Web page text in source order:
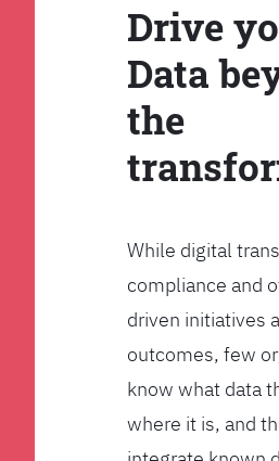
Drive
Data
the
While digital
compliance and
driven initiatives
outcomes, few
know what data
where it is, and